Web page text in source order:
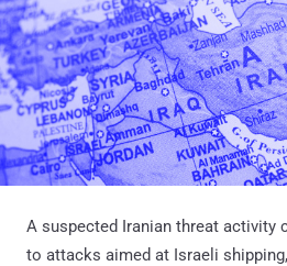
A suspected Iranian threat activity
to attacks aimed at Israeli